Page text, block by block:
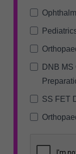
DNB
SS FET